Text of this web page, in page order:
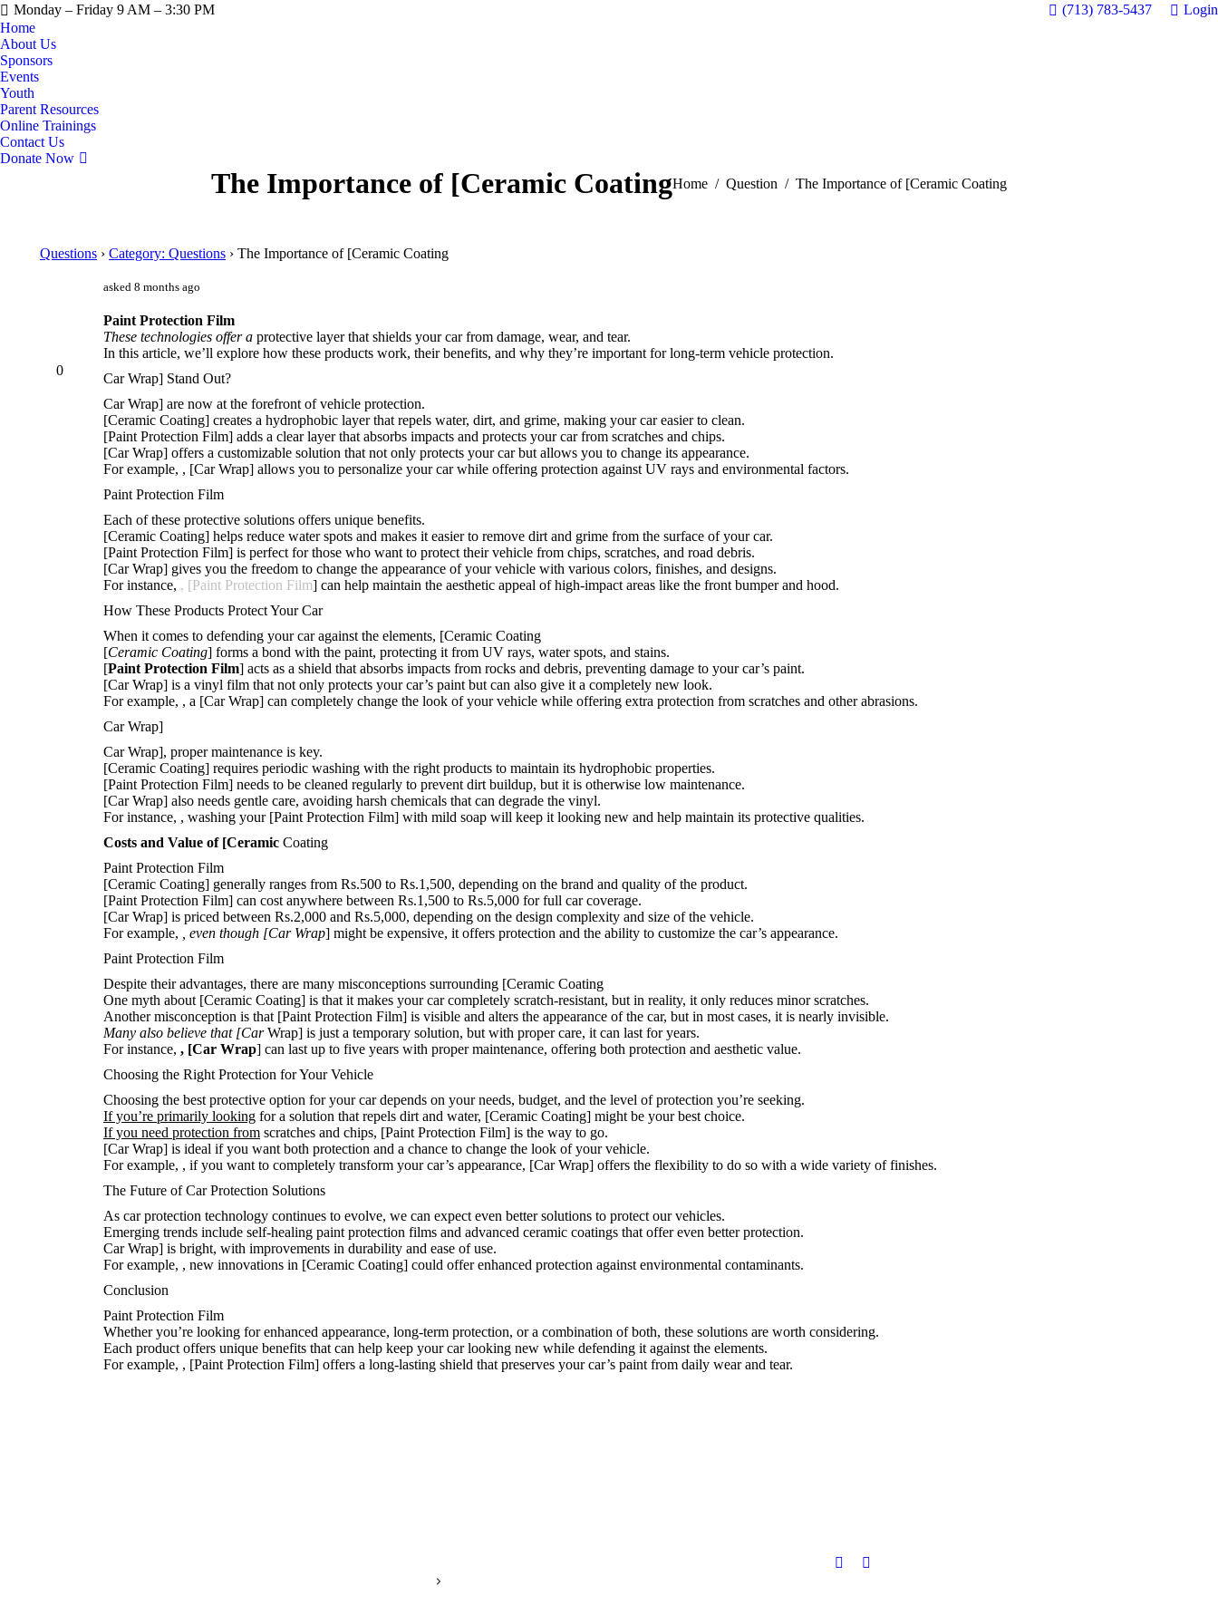
Monday – Friday 9 AM – 3:30 PM (713) 783-5437
Login
Home
About Us
Sponsors
Events
Youth
Parent Resources
Online Trainings
Contact Us
Donate Now
The Importance of [Ceramic CoatingYou are here:
Home Question The Importance of [Ceramic Coating
Questions › Category: Questions › The Importance of [Ceramic Coating
0
asked 8 months ago
Paint Protection Film
These technologies offer a protective layer that shields your car from damage, wear, and tear.
In this article, we’ll explore how these products work, their benefits, and why they’re important for long-term vehicle protection.
Car Wrap] Stand Out?
Car Wrap] are now at the forefront of vehicle protection.
[Ceramic Coating] creates a hydrophobic layer that repels water, dirt, and grime, making your car easier to clean.
[Paint Protection Film] adds a clear layer that absorbs impacts and protects your car from scratches and chips.
[Car Wrap] offers a customizable solution that not only protects your car but allows you to change its appearance.
For example, , [Car Wrap] allows you to personalize your car while offering protection against UV rays and environmental factors.
Paint Protection Film
Each of these protective solutions offers unique benefits.
[Ceramic Coating] helps reduce water spots and makes it easier to remove dirt and grime from the surface of your car.
[Paint Protection Film] is perfect for those who want to protect their vehicle from chips, scratches, and road debris.
[Car Wrap] gives you the freedom to change the appearance of your vehicle with various colors, finishes, and designs.
For instance, , [Paint Protection Film] can help maintain the aesthetic appeal of high-impact areas like the front bumper and hood.
How These Products Protect Your Car
When it comes to defending your car against the elements, [Ceramic Coating
[Ceramic Coating] forms a bond with the paint, protecting it from UV rays, water spots, and stains.
[Paint Protection Film] acts as a shield that absorbs impacts from rocks and debris, preventing damage to your car’s paint.
[Car Wrap] is a vinyl film that not only protects your car’s paint but can also give it a completely new look.
For example, , a [Car Wrap] can completely change the look of your vehicle while offering extra protection from scratches and other abrasions.
Car Wrap]
Car Wrap], proper maintenance is key.
[Ceramic Coating] requires periodic washing with the right products to maintain its hydrophobic properties.
[Paint Protection Film] needs to be cleaned regularly to prevent dirt buildup, but it is otherwise low maintenance.
[Car Wrap] also needs gentle care, avoiding harsh chemicals that can degrade the vinyl.
For instance, , washing your [Paint Protection Film] with mild soap will keep it looking new and help maintain its protective qualities.
Costs and Value of [Ceramic Coating
Paint Protection Film
[Ceramic Coating] generally ranges from Rs.500 to Rs.1,500, depending on the brand and quality of the product.
[Paint Protection Film] can cost anywhere between Rs.1,500 to Rs.5,000 for full car coverage.
[Car Wrap] is priced between Rs.2,000 and Rs.5,000, depending on the design complexity and size of the vehicle.
For example,
, even though [Car Wrap] might be expensive, it offers protection and the ability to customize the car’s appearance.
Paint Protection Film
Despite their advantages, there are many misconceptions surrounding [Ceramic Coating
One myth about [Ceramic Coating] is that it makes your car completely scratch-resistant, but in reality, it only reduces minor scratches.
Another misconception is that [Paint Protection Film] is visible and alters the appearance of the car, but in most cases, it is nearly invisible.
Many also believe that [CarWrap] is just a temporary solution, but with proper care, it can last for years.
For instance, , [Car Wrap] can last up to five years with proper maintenance, offering both protection and aesthetic value.
Choosing the Right Protection for Your Vehicle
Choosing the best protective option for your car depends on your needs, budget, and the level of protection you’re seeking.
If you’re primarily looking for a solution that repels dirt and water, [Ceramic Coating] might be your best choice.
If you need protection from scratches and chips, [Paint Protection Film] is the way to go.
[Car Wrap] is ideal if you want both protection and a chance to change the look of your vehicle.
For example, , if you want to completely transform your car’s appearance, [Car Wrap] offers the flexibility to do so with a wide variety of finishes.
The Future of Car Protection Solutions
As car protection technology continues to evolve, we can expect even better solutions to protect our vehicles.
Emerging trends include self-healing paint protection films and advanced ceramic coatings that offer even better protection.
Car Wrap] is bright, with improvements in durability and ease of use.
For example, , new innovations in [Ceramic Coating] could offer enhanced protection against environmental contaminants.
Conclusion
Paint Protection Film
Whether you’re looking for enhanced appearance, long-term protection, or a combination of both, these solutions are worth considering.
Each product offers unique benefits that can help keep your car looking new while defending it against the elements.
For example, , [Paint Protection Film] offers a long-lasting shield that preserves your car’s paint from daily wear and tear.